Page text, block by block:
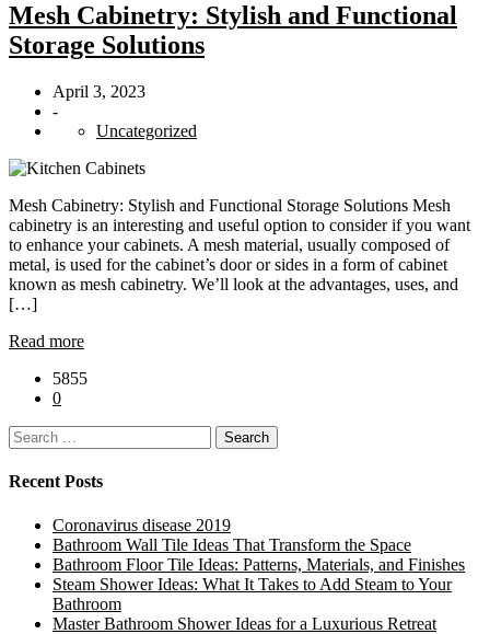
Mesh Cabinetry: Stylish and Functional
Storage Solutions
April 3, 2023
-
Uncategorized
Mesh Cabinetry: Stylish and Functional Storage Solutions Mesh
cabinetry is an interesting and useful option to consider if you want
to enhance your cabinets. A mesh material, usually composed of
metal, is used for the cabinet’s door or sides in a form of cabinet
known as mesh cabinetry. We’ll look at the advantages, uses, and
[…]
Read more
5855
0
Search
for:
Recent Posts
Coronavirus disease 2019
Bathroom Wall Tile Ideas That Transform the Space
Bathroom Floor Tile Ideas: Patterns, Materials, and Finishes
Steam Shower Ideas: What It Takes to Add Steam to Your
Bathroom
Master Bathroom Shower Ideas for a Luxurious Retreat